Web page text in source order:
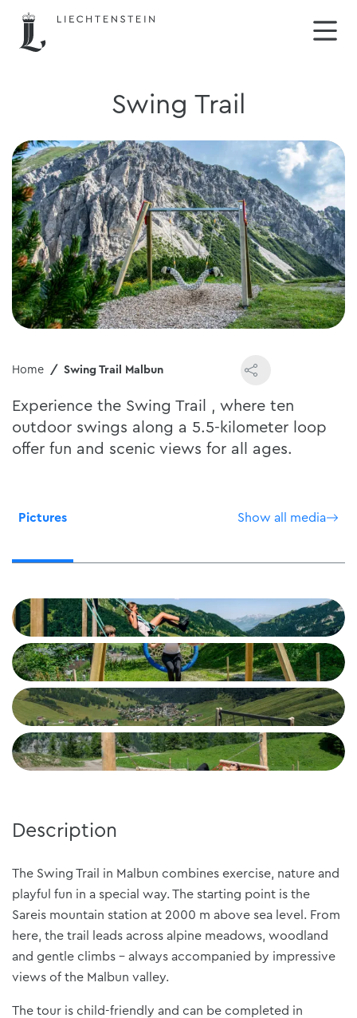
Swing Trail
Home Swing Trail Malbun
Experience the Swing Trail , where ten
outdoor swings along a 5.5-kilometer loop
offer fun and scenic views for all ages.
Pictures Show all media
Description
The Swing Trail in Malbun combines exercise, nature and
playful fun in a special way. The starting point is the
Sareis mountain station at 2000 m above sea level. From
here, the trail leads across alpine meadows, woodland
and gentle climbs - always accompanied by impressive
views of the Malbun valley.
The tour is child-friendly and can be completed in